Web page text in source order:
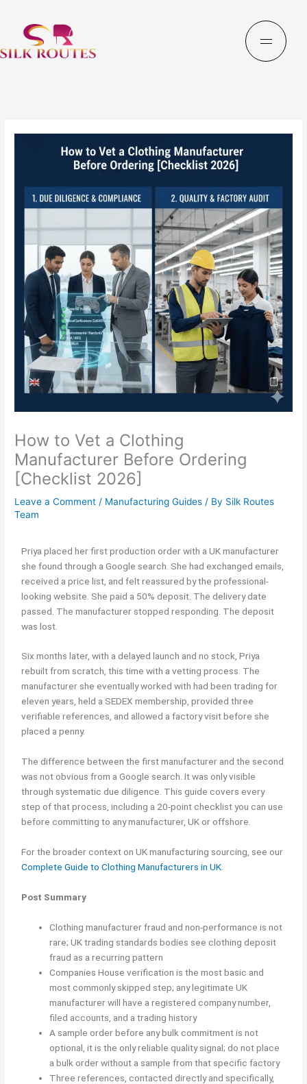
content
How to Vet a Clothing
Manufacturer Before Ordering
[Checklist 2026]
Leave a Comment / Manufacturing Guides / By Silk Routes
Team
Priya placed her first production order with a UK manufacturer
she found through a Google search. She had exchanged emails,
received a price list, and felt reassured by the professional-
looking website. She paid a 50% deposit. The delivery date
passed. The manufacturer stopped responding. The deposit
was lost.
Six months later, with a delayed launch and no stock, Priya
rebuilt from scratch, this time with a vetting process. The
manufacturer she eventually worked with had been trading for
eleven years, held a SEDEX membership, provided three
verifiable references, and allowed a factory visit before she
placed a penny.
The difference between the first manufacturer and the second
was not obvious from a Google search. It was only visible
through systematic due diligence. This guide covers every
step of that process, including a 20-point checklist you can use
before committing to any manufacturer, UK or offshore.
For the broader context on UK manufacturing sourcing, see our
Complete Guide to Clothing Manufacturers in UK
Post Summary
Clothing manufacturer fraud and non-performance is not
rare; UK trading standards bodies see clothing deposit
fraud as a recurring pattern
Companies House verification is the most basic and
most commonly skipped step; any legitimate UK
manufacturer will have a registered company number,
filed accounts, and a trading history
A sample order before any bulk commitment is not
optional, it is the only reliable quality signal; do not place
a bulk order without a sample from that specific factory
Three references, contacted directly and specifically,